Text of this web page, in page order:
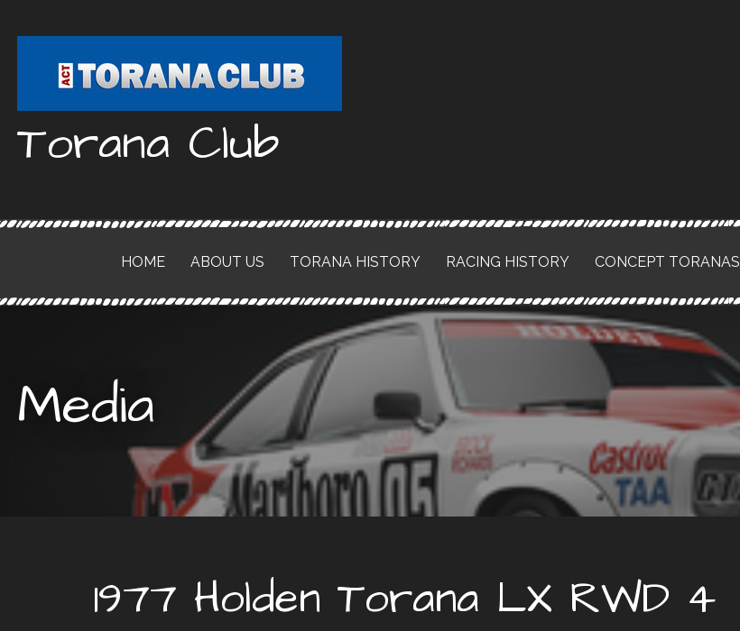
content
Torana Club
HOME ABOUT US TORANA HISTORY RACING HISTORY CONCEPT TORANAS
Media
1977 Holden Torana LX RWD 4